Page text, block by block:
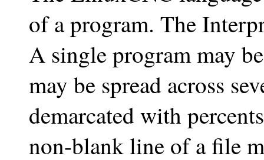
of a program. The
A single program may
may be spread across
demarcated with
non-blank line of a file